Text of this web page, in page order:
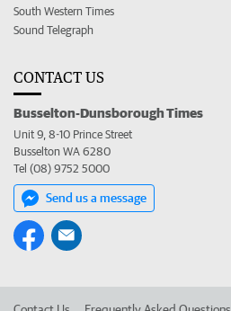
South Western Times
Sound Telegraph
CONTACT US
Busselton-Dunsborough Times
Unit 9, 8-10 Prince Street
Busselton WA 6280
Tel (08) 9752 5000
Send us a message